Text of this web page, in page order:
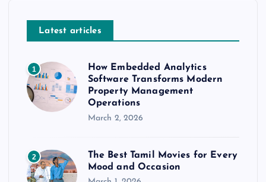
Latest articles
1
How Embedded Analytics
Software Transforms Modern
Property Management
Operations
March 2, 2026
2
The Best Tamil Movies for Every
Mood and Occasion